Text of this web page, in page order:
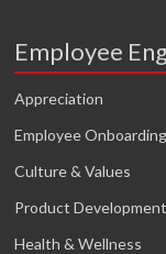
Employee
Appreciation
Employee Onboarding
Culture & Values
Product Development
Health & Wellness